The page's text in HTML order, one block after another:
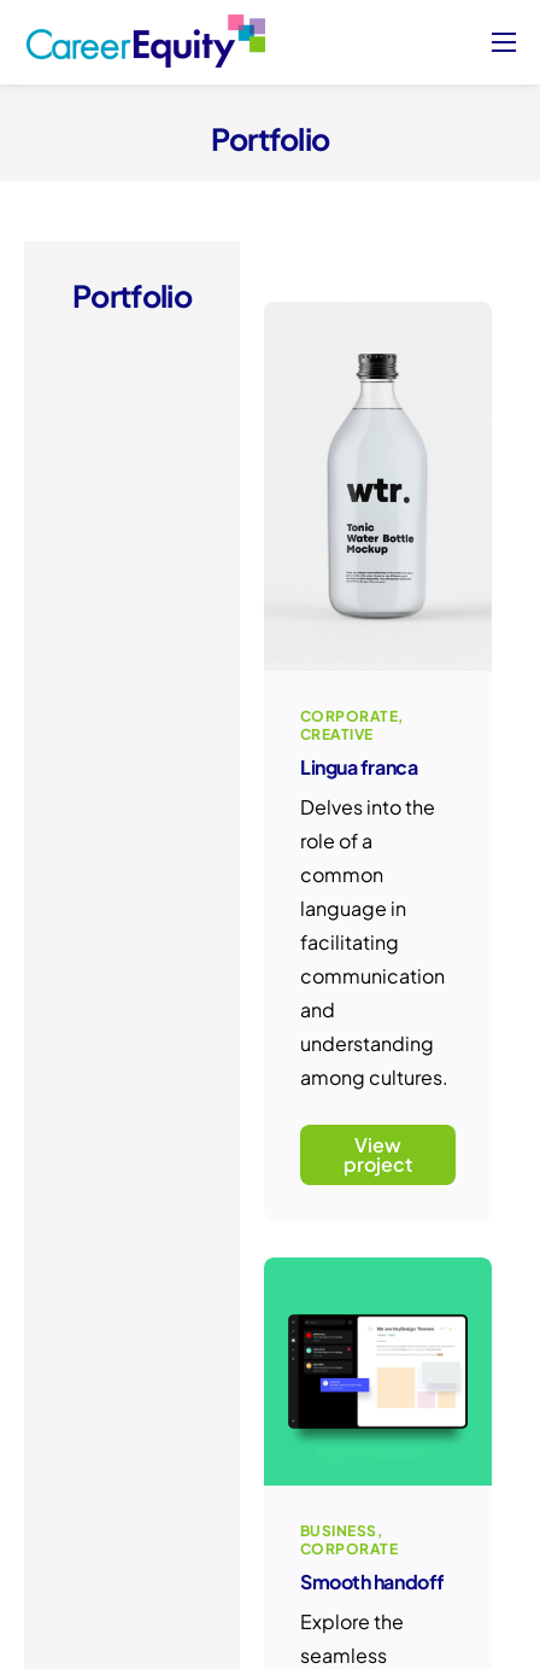
Contact Us
Portfolio
Portfolio
CORPORATE
CREATIVE
Lingua franca
Delves into the
role of a
common
language in
facilitating
communication
and
understanding
among cultures.
View
project
BUSINESS
CORPORATE
Smooth handoff
Explore the
seamless